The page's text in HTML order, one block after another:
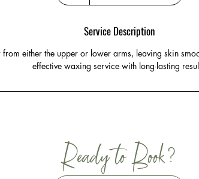
Service Description
from either the upper or lower arms, leaving skin
effective waxing service with long-lasting
Ready to Book?